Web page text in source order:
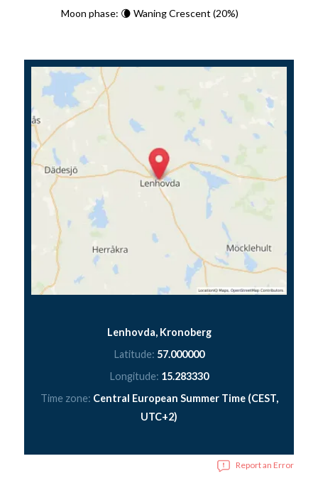
Moon phase: 🌘 Waning Crescent (20%)
Lenhovda, Kronoberg
Latitude: 57.000000
Longitude: 15.283330
Time zone: Central European Summer Time (CEST,
UTC+2)
Report an Error